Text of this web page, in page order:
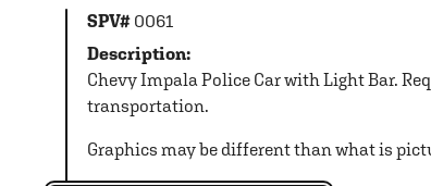
SPV# 0061
Description:
Chevy Impala Police Car with Light Bar.
transportation.
Graphics may be different than what is